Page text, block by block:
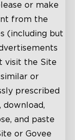
or make
from the
(including but
visit the Site
or
prescribed
download,
and paste
or Govee